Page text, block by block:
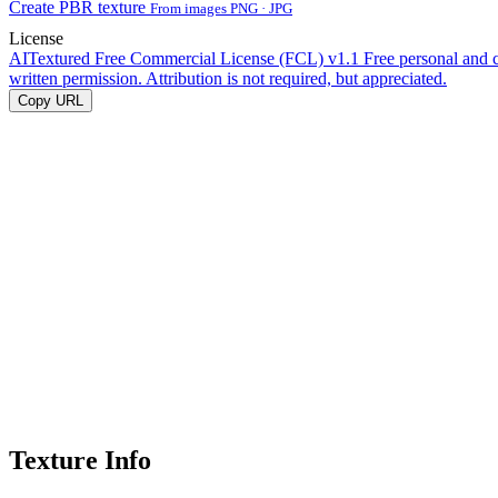
Create PBR texture From images PNG · JPG
License
AITextured Free Commercial License (FCL) v1.1 Free personal and
written permission. Attribution is not required, but appreciated.
Copy URL
Texture Info